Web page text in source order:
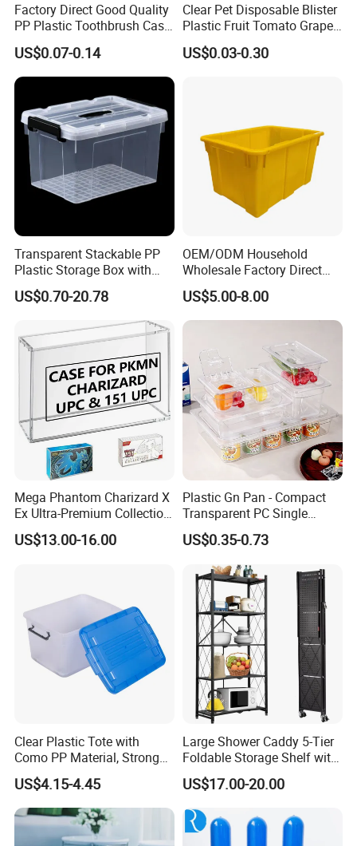
Factory Direct Good Quality
PP Plastic Toothbrush Case
Holder for Travel Use
US$0.07-0.14
Clear Pet Disposable Blister
Plastic Fruit Tomato Grape
Lemon Food Storage
Container with Lid
US$0.03-0.30
Transparent Stackable PP
Plastic Storage Box with
Secure Latching Lid and
Wheels
US$0.70-20.78
OEM/ODM Household
Wholesale Factory Direct
Hospital Waste Turnover
Box Medical Industry High
Quality Transfer Box
Household Item
US$5.00-8.00
Mega Phantom Charizard X
Ex Ultra-Premium Collection
Upc Box Display Case
Magnetic Lids Acrylic
US$13.00-16.00
Plastic Gn Pan - Compact
Transparent PC Single
Compartment Food
Container
US$0.35-0.73
Clear Plastic Tote with
Como PP Material, Stronger
Quality
US$4.15-4.45
Large Shower Caddy 5-Tier
Foldable Storage Shelf with
Wheels Heavy Duty
Foldable Metal Rack
Storage Shelving Unit with
Wheels
US$17.00-20.00